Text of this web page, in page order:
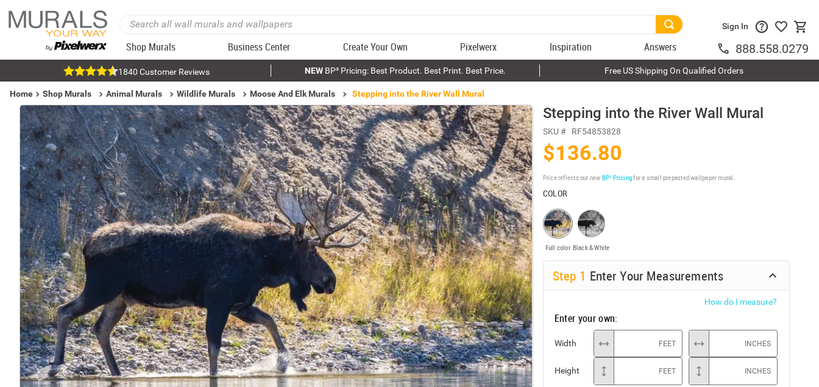
Shop Murals Business Center Create Your Own Pixelwerx Inspiration Answers
Sign In
888.558.0279
1840 Customer Reviews NEWBP³ Pricing: Best Product. Best Print. Best Price. Free US Shipping On Qualified Orders
Home Shop Murals Animal Murals Wildlife Murals Moose And Elk Murals Stepping into the River Wall Mural
Stepping into the River Wall Mural
SKU # RF54853828
$136.80
Price reflects our new BP³ Pricingfor a small prepasted wallpaper mural.
COLOR
Full color Black & White
Step 1 Enter Your Measurements
How do I measure?
Enter your own:
Width FEET INCHES
Height FEET INCHES